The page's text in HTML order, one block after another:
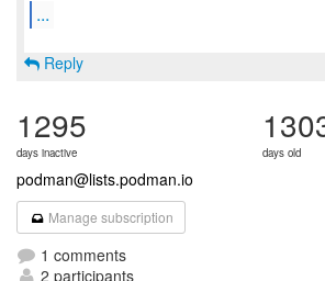
...
Reply
1295
days inactive days old
podman@lists.podman.io
Manage subscription
1 comments
2 participants